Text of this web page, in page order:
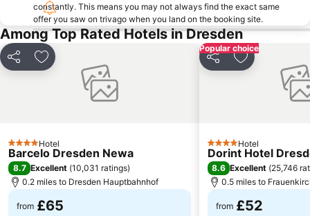
Jorge-Gomondai-Platz
Italienisches Dörfchen
Advent auf dem Neumarkt
Wilsdruffer Vorstadt - Seevorstadt-West
Deutsches Hygiene-Museum
Seidnitz - Dobritz
Schloss Moritzburg
constantly. This means you may not always find the exact same
offer you saw on trivago when you land on the booking site.
Among Top Rated Hotels in Dresden
Share Add to favourites
4 StarsHotel
Barcelo Dresden Newa
8.7 Excellent (10,031 ratings)
0.2 miles to Dresden Hauptbahnhof
from £65
Popular choice
Share Add to
4 StarsHotel
Dorint Hotel
8.6 Excellent (25,746
0.5 miles to
from £52